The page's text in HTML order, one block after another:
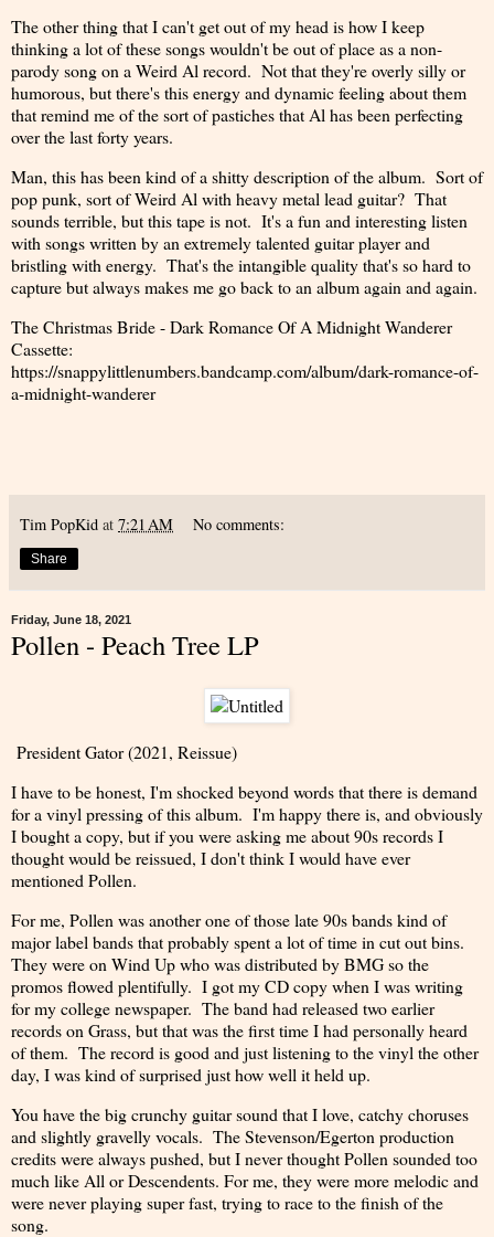
The other thing that I can't get out of my head is how I keep
thinking a lot of these songs wouldn't be out of place as a non-
parody song on a Weird Al record. Not that they're overly silly or
humorous, but there's this energy and dynamic feeling about them
that remind me of the sort of pastiches that Al has been perfecting
over the last forty years.
Man, this has been kind of a shitty description of the album. Sort of
pop punk, sort of Weird Al with heavy metal lead guitar? That
sounds terrible, but this tape is not. It's a fun and interesting listen
with songs written by an extremely talented guitar player and
bristling with energy. That's the intangible quality that's so hard to
capture but always makes me go back to an album again and again.
The Christmas Bride - Dark Romance Of A Midnight Wanderer
Cassette:
https://snappylittlenumbers.bandcamp.com/album/dark-romance-of-
a-midnight-wanderer
Tim PopKid at 7:21 AM No comments:
Share
Friday, June 18, 2021
Pollen - Peach Tree LP
President Gator (2021, Reissue)
I have to be honest, I'm shocked beyond words that there is demand
for a vinyl pressing of this album. I'm happy there is, and obviously
I bought a copy, but if you were asking me about 90s records I
thought would be reissued, I don't think I would have ever
mentioned Pollen.
For me, Pollen was another one of those late 90s bands kind of
major label bands that probably spent a lot of time in cut out bins.
They were on Wind Up who was distributed by BMG so the
promos flowed plentifully. I got my CD copy when I was writing
for my college newspaper. The band had released two earlier
records on Grass, but that was the first time I had personally heard
of them. The record is good and just listening to the vinyl the other
day, I was kind of surprised just how well it held up.
You have the big crunchy guitar sound that I love, catchy choruses
and slightly gravelly vocals. The Stevenson/Egerton production
credits were always pushed, but I never thought Pollen sounded too
much like All or Descendents. For me, they were more melodic and
were never playing super fast, trying to race to the finish of the
song.